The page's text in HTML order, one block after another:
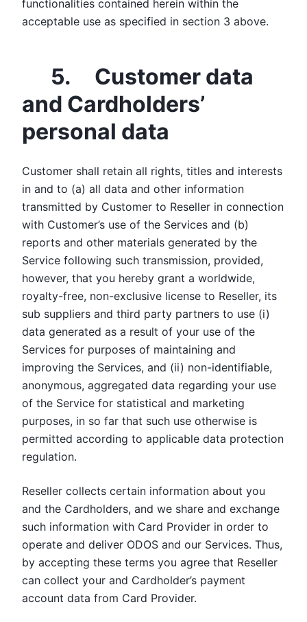
functionalities contained herein within the
acceptable use as specified in section 3 above.
5. Customer data
and Cardholders’
personal data
Customer shall retain all rights, titles and interests
in and to (a) all data and other information
transmitted by Customer to Reseller in connection
with Customer’s use of the Services and (b)
reports and other materials generated by the
Service following such transmission, provided,
however, that you hereby grant a worldwide,
royalty-free, non-exclusive license to Reseller, its
sub suppliers and third party partners to use (i)
data generated as a result of your use of the
Services for purposes of maintaining and
improving the Services, and (ii) non-identifiable,
anonymous, aggregated data regarding your use
of the Service for statistical and marketing
purposes, in so far that such use otherwise is
permitted according to applicable data protection
regulation.
Reseller collects certain information about you
and the Cardholders, and we share and exchange
such information with Card Provider in order to
operate and deliver ODOS and our Services. Thus,
by accepting these terms you agree that Reseller
can collect your and Cardholder’s payment
account data from Card Provider.